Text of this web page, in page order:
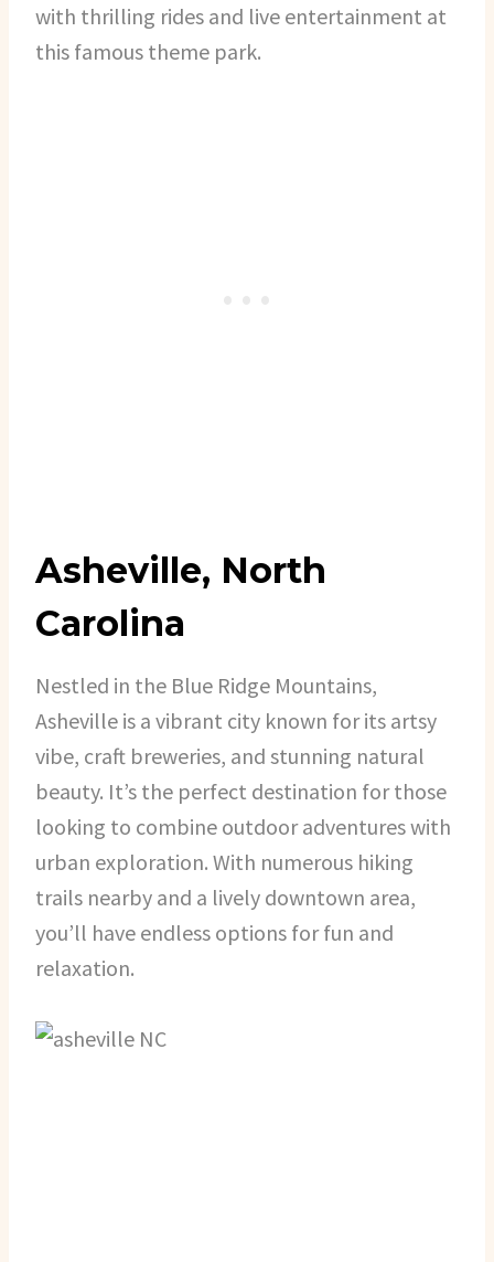
with thrilling rides and live entertainment at
this famous theme park.
Asheville, North
Carolina
Nestled in the Blue Ridge Mountains,
Asheville is a vibrant city known for its artsy
vibe, craft breweries, and stunning natural
beauty. It’s the perfect destination for those
looking to combine outdoor adventures with
urban exploration. With numerous hiking
trails nearby and a lively downtown area,
you’ll have endless options for fun and
relaxation.